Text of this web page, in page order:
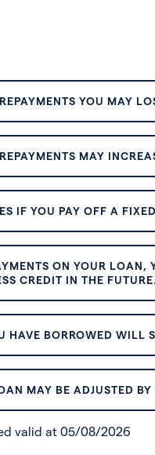
YOU MAY
MAY
IF YOU PAY OFF A
ON YOUR
CREDIT IN THE FUTURE.
BORROWED WILL
MAY BE ADJUSTED
valid at 05/08/2026